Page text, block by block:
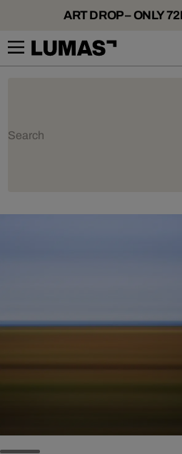
ART DROP – ONLY